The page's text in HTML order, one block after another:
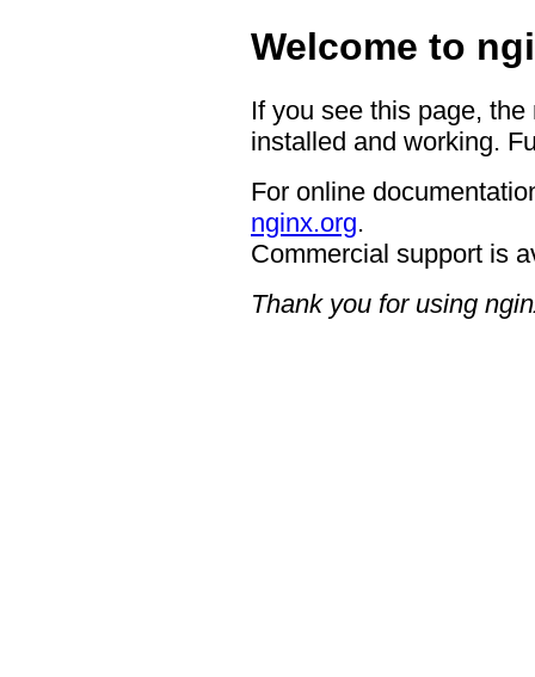
Welcome to
If you see this page,
installed and working.
For online
nginx.org.
Commercial support is
Thank you for using